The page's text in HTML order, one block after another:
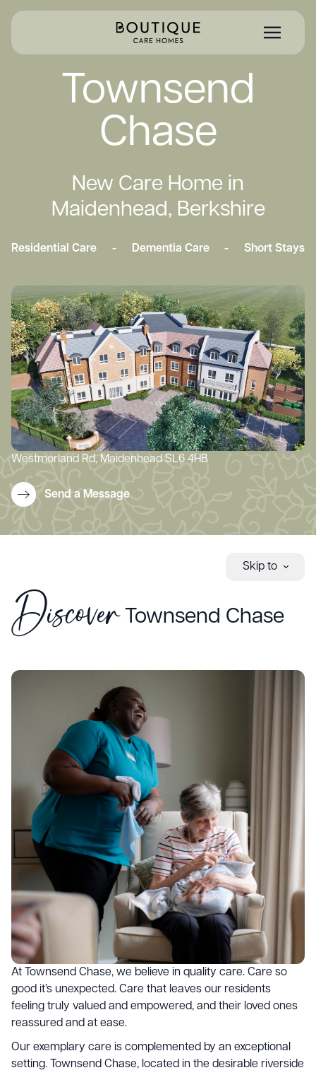
Townsend
Chase
New Care Home in
Maidenhead, Berkshire
Residential Care - Dementia Care - Short Stays
Westmorland Rd, Maidenhead SL6 4HB
Send a Message
Skip to
DiscoverTownsend Chase
At Townsend Chase, we believe in quality care. Care so
good it’s unexpected. Care that leaves our residents
feeling truly valued and empowered, and their loved ones
reassured and at ease.
Our exemplary care is complemented by an exceptional
setting. Townsend Chase, located in the desirable riverside